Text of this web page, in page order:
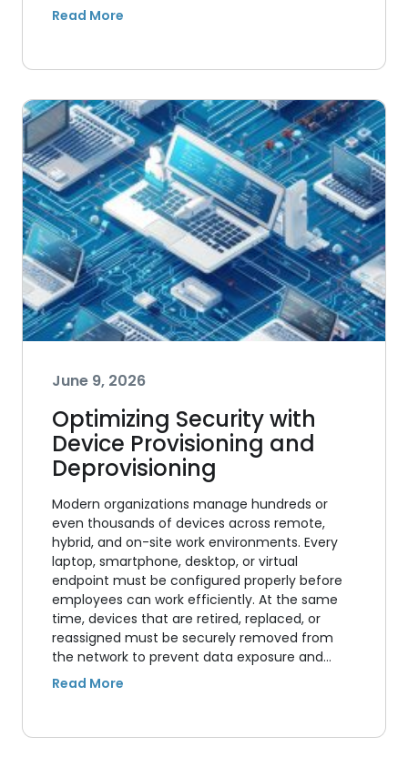
June 9, 2026
Optimizing Security with
Device Provisioning and
Deprovisioning
Modern organizations manage hundreds or
even thousands of devices across remote,
hybrid, and on-site work environments. Every
laptop, smartphone, desktop, or virtual
endpoint must be configured properly before
employees can work efficiently. At the same
time, devices that are retired, replaced, or
reassigned must be securely removed from
the network to prevent data exposure and…